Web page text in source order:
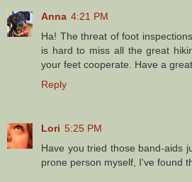
Anna 4:21 PM
Ha! The threat of foot
is hard to miss all the great
your feet cooperate. Have a
Reply
Lori 5:25 PM
Have you tried those band-aids
prone person myself, I've found